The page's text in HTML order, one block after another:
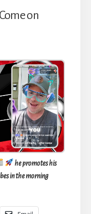
on
he promotes his
in the morning